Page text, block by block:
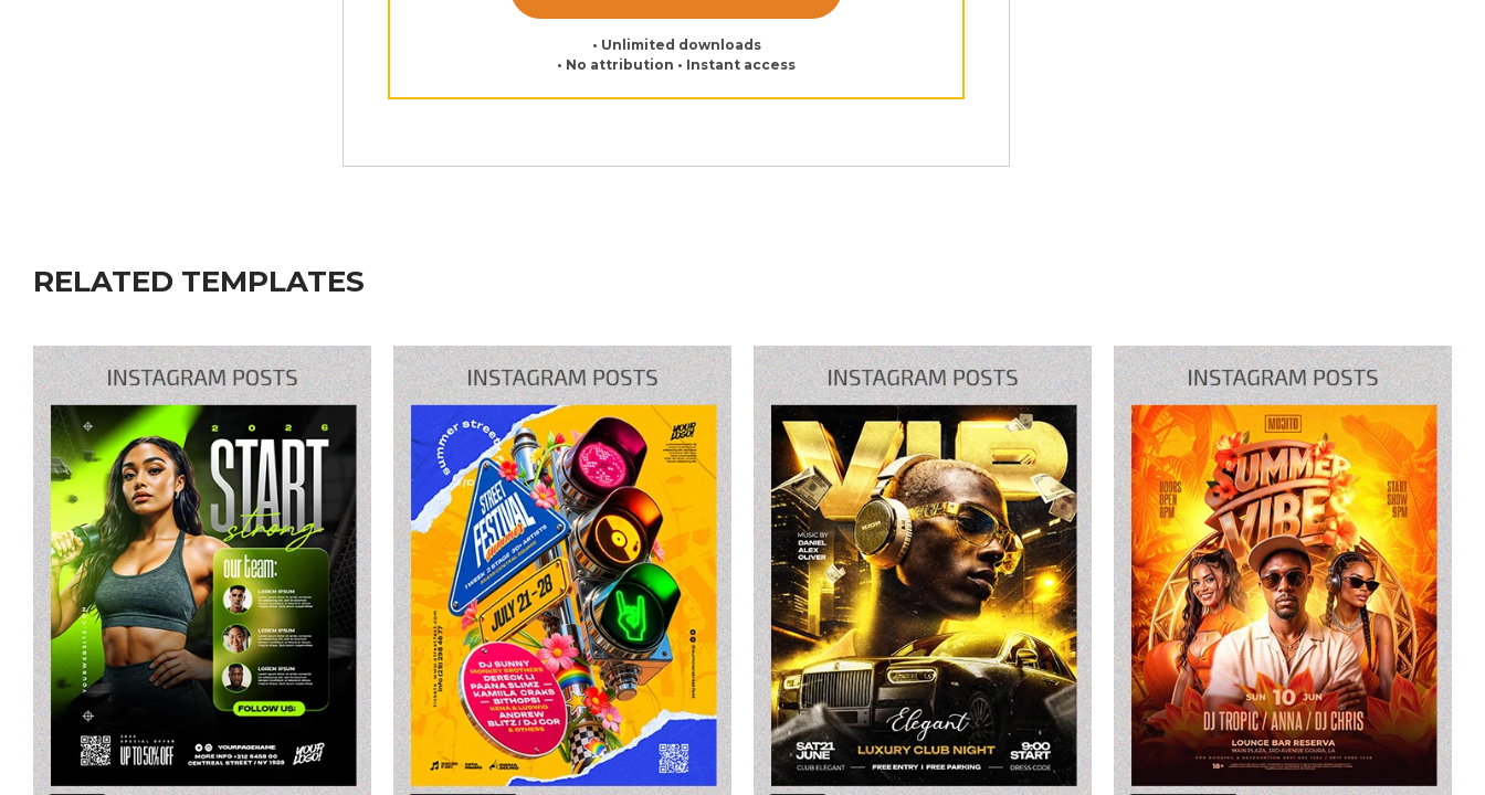
• Unlimited downloads
• No attribution • Instant access
RELATED TEMPLATES